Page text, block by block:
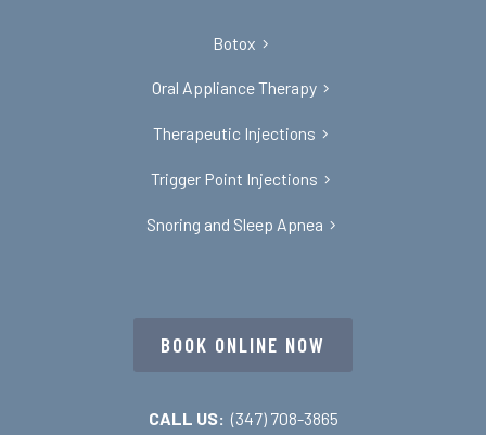
Botox
Oral Appliance Therapy
Therapeutic Injections
Trigger Point Injections
Snoring and Sleep Apnea
BOOK ONLINE NOW
CALL US: (347) 708-3865